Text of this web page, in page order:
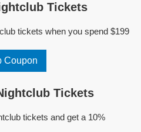
Tickets
tickets when you spend $199
Coupon
Tickets
tickets and get a 10%